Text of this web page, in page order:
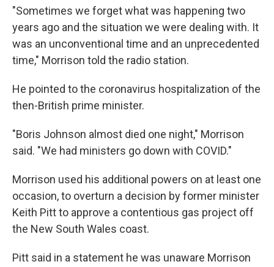
"Sometimes we forget what was happening two
years ago and the situation we were dealing with. It
was an unconventional time and an unprecedented
time," Morrison told the radio station.
He pointed to the coronavirus hospitalization of the
then-British prime minister.
"Boris Johnson almost died one night," Morrison
said. "We had ministers go down with COVID."
Morrison used his additional powers on at least one
occasion, to overturn a decision by former minister
Keith Pitt to approve a contentious gas project off
the New South Wales coast.
Pitt said in a statement he was unaware Morrison